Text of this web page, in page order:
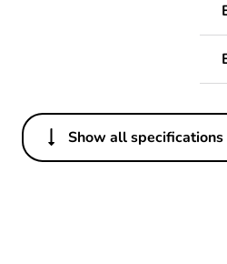
Others
Show all specifications